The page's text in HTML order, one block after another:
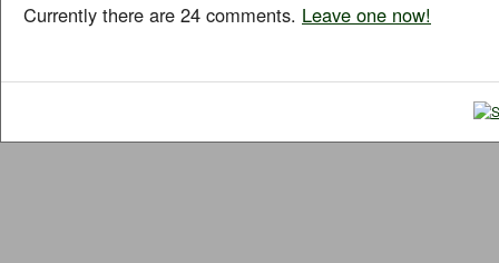
Currently there are 24 comments. Leave one now!